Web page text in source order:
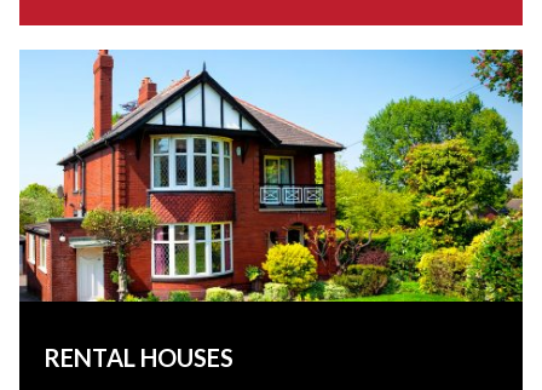
RENTAL HOUSES